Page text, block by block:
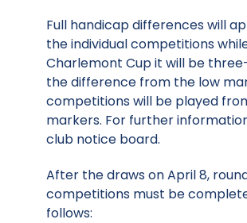
Full handicap differences will
the individual competitions
Charlemont Cup it will be
the difference from the low
competitions will be played
markers. For further
club notice board.
After the draws on April 8,
competitions must be
follows: